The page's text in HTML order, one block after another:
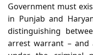
Government must
in Punjab and
distinguishing
arrest warrant – and